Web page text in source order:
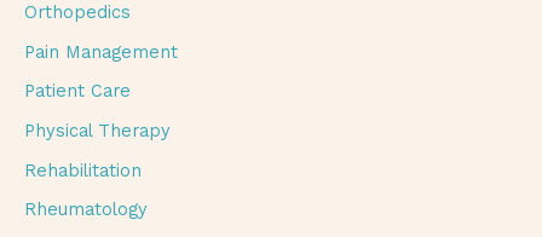
Orthopedics
Pain Management
Patient Care
Physical Therapy
Rehabilitation
Rheumatology